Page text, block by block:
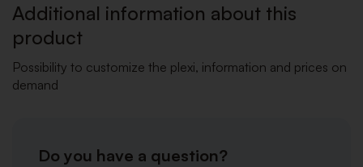
Additional information about this
product
Possibility to customize the plexi, information and prices on
demand
Do you have a question?